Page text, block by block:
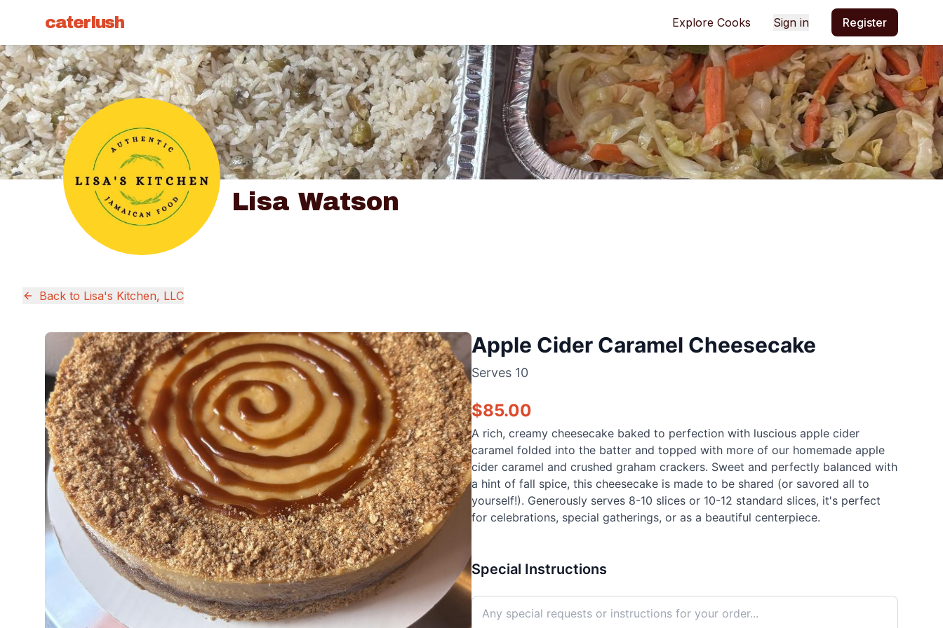
caterlush Explore Cooks Sign in Register
Lisa Watson
Back to Lisa's Kitchen, LLC
Apple Cider Caramel Cheesecake
Serves 10
$85.00
A rich, creamy cheesecake baked to perfection with luscious apple cider
caramel folded into the batter and topped with more of our homemade apple
cider caramel and crushed graham crackers. Sweet and perfectly balanced with
a hint of fall spice, this cheesecake is made to be shared (or savored all to
yourself!). Generously serves 8-10 slices or 10-12 standard slices, it's perfect
for celebrations, special gatherings, or as a beautiful centerpiece.
Special Instructions